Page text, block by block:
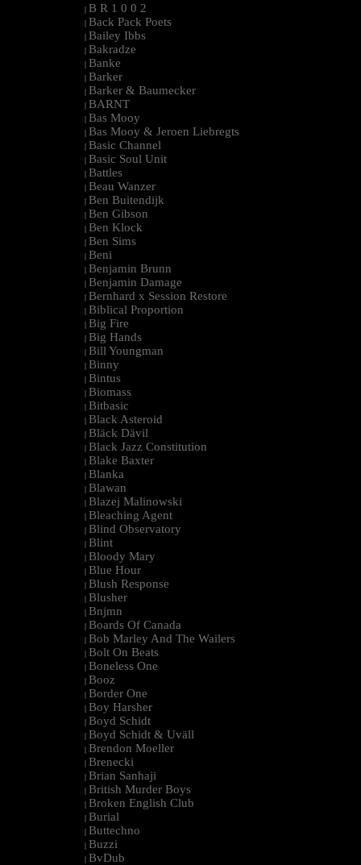
| B R 1 0 0 2
| Back Pack Poets
| Bailey Ibbs
| Bakradze
| Banke
| Barker
| Barker & Baumecker
| BARNT
| Bas Mooy
| Bas Mooy & Jeroen Liebregts
| Basic Channel
| Basic Soul Unit
| Battles
| Beau Wanzer
| Ben Buitendijk
| Ben Gibson
| Ben Klock
| Ben Sims
| Beni
| Benjamin Brunn
| Benjamin Damage
| Bernhard x Session Restore
| Biblical Proportion
| Big Fire
| Big Hands
| Bill Youngman
| Binny
| Bintus
| Biomass
| Bitbasic
| Black Asteroid
| Bläck Dävil
| Black Jazz Constitution
| Blake Baxter
| Blanka
| Blawan
| Blazej Malinowski
| Bleaching Agent
| Blind Observatory
| Blint
| Bloody Mary
| Blue Hour
| Blush Response
| Blusher
| Bnjmn
| Boards Of Canada
| Bob Marley And The Wailers
| Bolt On Beats
| Boneless One
| Booz
| Border One
| Boy Harsher
| Boyd Schidt
| Boyd Schidt & Uväll
| Brendon Moeller
| Brenecki
| Brian Sanhaji
| British Murder Boys
| Broken English Club
| Burial
| Buttechno
| Buzzi
| BvDub